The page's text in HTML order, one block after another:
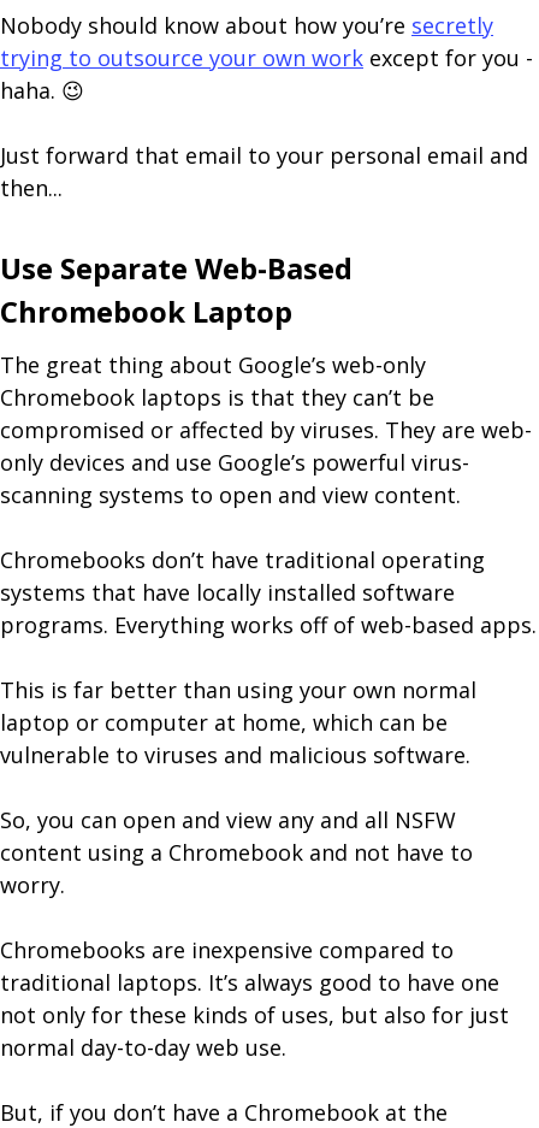
Nobody should know about how you’re secretly
trying to outsource your own work except for you -
haha. 😉
Just forward that email to your personal email and
then...
Use Separate Web-Based
Chromebook Laptop
The great thing about Google’s web-only
Chromebook laptops is that they can’t be
compromised or affected by viruses. They are web-
only devices and use Google’s powerful virus-
scanning systems to open and view content.
Chromebooks don’t have traditional operating
systems that have locally installed software
programs. Everything works off of web-based apps.
This is far better than using your own normal
laptop or computer at home, which can be
vulnerable to viruses and malicious software.
So, you can open and view any and all NSFW
content using a Chromebook and not have to
worry.
Chromebooks are inexpensive compared to
traditional laptops. It’s always good to have one
not only for these kinds of uses, but also for just
normal day-to-day web use.
But, if you don’t have a Chromebook at the